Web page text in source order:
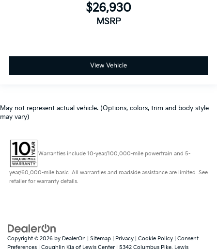
$26,930
MSRP
View Vehicle
May not represent actual vehicle. (Options, colors, trim and body style
may vary)
Warranties include 10-year/100,000-mile powertrain and 5-
year/60,000-mile basic. All warranties and roadside assistance are limited. See
retailer for warranty details.
Copyright © 2026 by DealerOn Sitemap Privacy Cookie Policy
Consent
Preferences | Coughlin Kia of Lewis Center| 5342 Columbus Pike, Lewis